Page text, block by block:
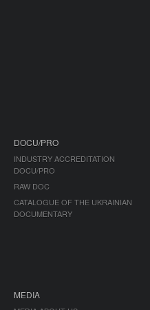
DOCU/PRO
INDUSTRY ACCREDITATION
DOCU/PRO
RAW DOC
CATALOGUE OF THE UKRAINIAN
DOCUMENTARY
MEDIA